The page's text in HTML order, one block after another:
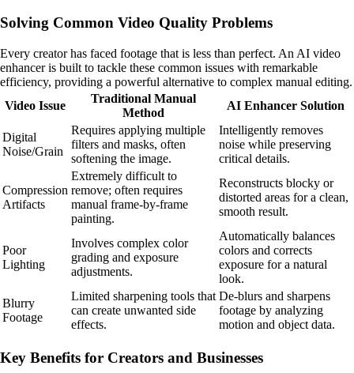
Solving Common Video Quality Problems
Every creator has faced footage that is less than perfect. An AI video
enhancer is built to tackle these common issues with remarkable
efficiency, providing a powerful alternative to complex manual editing.
Video Issue
Traditional Manual
Method
AI Enhancer Solution
Digital
Noise/Grain
Requires applying multiple
filters and masks, often
softening the image.
Intelligently removes
noise while preserving
critical details.
Compression
Artifacts
Extremely difficult to
remove; often requires
manual frame-by-frame
painting.
Reconstructs blocky or
distorted areas for a clean,
smooth result.
Poor
Lighting
Involves complex color
grading and exposure
adjustments.
Automatically balances
colors and corrects
exposure for a natural
look.
Blurry
Footage
Limited sharpening tools that
can create unwanted side
effects.
De-blurs and sharpens
footage by analyzing
motion and object data.
Key Benefits for Creators and Businesses